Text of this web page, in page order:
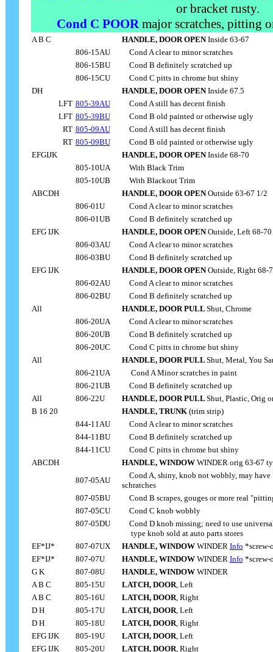
or bracket rusty.
Cond C POORmajor scratches, pitting
A B C HANDLE, DOOR OPENInside 63-67
806-15AU
Cond A clear to minor scratches
806-15BU
Cond B definitely scratched up
806-15CU
Cond C pitts in chrome but shiny
DH
HANDLE, DOOR OPENInside 67.5
LFT 805-39AU
Cond A still has decent finish
LFT 805-39BU
Cond B old painted or otherwise ugly
RT 805-09AU
Cond A still has decent finish
RT 805-09BU
Cond B old painted or otherwise ugly
EFGIJK
HANDLE, DOOR OPENInside 68-70
805-10UA
With Black Trim
805-10UB
With Blackout Trim
ABCDH
HANDLE, DOOR OPENOutside 63-67 1/2
806-01U
Cond A clear to minor scratches
806-01UB
Cond B definitely scratched up
EFG IJK
HANDLE, DOOR OPENOutside, Left 68-70
806-03AU
Cond A clear to minor scratches
806-03BU
Cond B definitely scratched up
EFG IJK
HANDLE, DOOR OPENOutside, Right 68-
806-02AU
Cond A clear to minor scratches
806-02BU
Cond B definitely scratched up
All
HANDLE, DOOR PULL Shut, Chrome
806-20UA
Cond A clear to minor scratches
806-20UB
Cond B definitely scratched up
806-20UC
Cond C pitts in chrome but shiny
All
HANDLE, DOOR PULL Shut, Metal, You
806-21UA
Cond A Minor scratches in paint
806-21UB
Cond B definitely scratched up
All
806-22U HANDLE, DOOR PULL Shut, Plastic, Orig
B 16 20
HANDLE, TRUNK(trim strip)
844-11AU
Cond A clear to minor scratches
844-11BU
Cond B definitely scratched up
844-11CU
Cond C pitts in chrome but shiny
ABCDH
HANDLE, WINDOWWINDER orig 63-67
807-05AU
Cond A, shiny, knob not wobbly, may
schratches
807-05BU
Cond B scrapes, gouges or more real
807-05CU
Cond C knob wobbly
807-05DU
Cond D knob missing; need to use
type knob sold at auto parts stores
EF*IJ*
807-07UX HANDLE, WINDOW WINDER Info *screw-
EF*IJ*
807-07U HANDLE, WINDOW WINDER Info *screw-
G K
807-08U HANDLE, WINDOW WINDER
A B C
805-15U LATCH, DOOR, Left
A B C
805-16U LATCH, DOOR, Right
D H
805-17U LATCH, DOOR, Left
D H
805-18U LATCH, DOOR, Right
EFG IJK
805-19U LATCH, DOOR, Left
EFG IJK
805-20U LATCH, DOOR, Right